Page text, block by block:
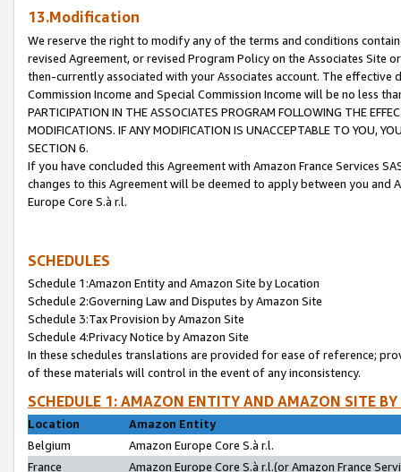
13.Modification
We reserve the right to modify any of the terms and conditions
revised Agreement, or revised Program Policy on the Associates
then-currently associated with your Associates account. The
Commission Income and Special Commission Income will be no less
PARTICIPATION IN THE ASSOCIATES PROGRAM FOLLOWING THE
MODIFICATIONS. IF ANY MODIFICATION IS UNACCEPTABLE TO YOU,
SECTION 6.
If you have concluded this Agreement with Amazon France Services
changes to this Agreement will be deemed to apply between you and
Europe Core S.à r.l.
SCHEDULES
Schedule 1:Amazon Entity and Amazon Site by Location
Schedule 2:Governing Law and Disputes by Amazon Site
Schedule 3:Tax Provision by Amazon Site
Schedule 4:Privacy Notice by Amazon Site
In these schedules translations are provided for ease of reference;
of these materials will control in the event of any inconsistency.
SCHEDULE 1: AMAZON ENTITY AND AMAZON SITE
Location
Amazon Entity
Belgium
Amazon Europe Core S.à r.l.
France
Amazon Europe Core S.à r.l.(or Amazon France